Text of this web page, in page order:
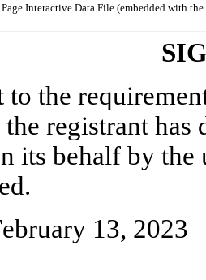
Interactive Data File (embedded with
to the
registrant has
its behalf by
13, 2023